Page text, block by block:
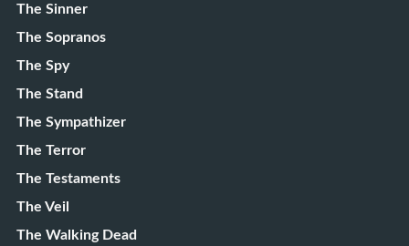
The Sinner
The Sopranos
The Spy
The Stand
The Sympathizer
The Terror
The Testaments
The Veil
The Walking Dead